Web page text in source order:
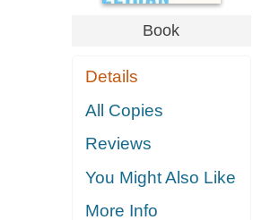
Book
Details
All Copies
Reviews
You Might Also Like
More Info